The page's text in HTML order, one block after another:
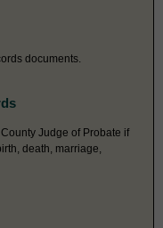
documents.
Judge of Probate if
death, marriage,